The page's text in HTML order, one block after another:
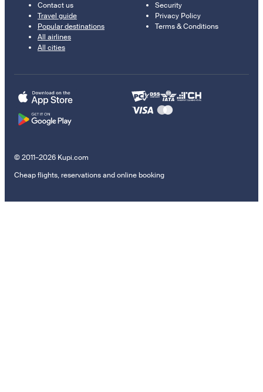
Contact us
Travel guide
Popular destinations
All airlines
All cities
Security
Privacy Policy
Terms & Conditions
© 2011–2026 Kupi.com
Cheap flights, reservations and online booking